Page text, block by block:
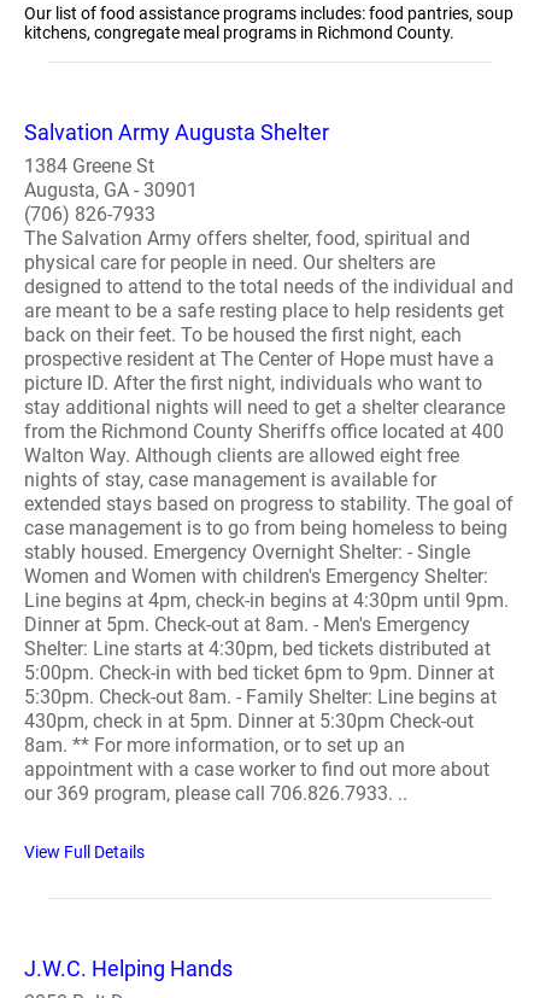
Our list of food assistance programs includes: food pantries, soup
kitchens, congregate meal programs in Richmond County.
Salvation Army Augusta Shelter
1384 Greene St
Augusta, GA - 30901
(706) 826-7933
The Salvation Army offers shelter, food, spiritual and
physical care for people in need. Our shelters are
designed to attend to the total needs of the individual and
are meant to be a safe resting place to help residents get
back on their feet. To be housed the first night, each
prospective resident at The Center of Hope must have a
picture ID. After the first night, individuals who want to
stay additional nights will need to get a shelter clearance
from the Richmond County Sheriffs office located at 400
Walton Way. Although clients are allowed eight free
nights of stay, case management is available for
extended stays based on progress to stability. The goal of
case management is to go from being homeless to being
stably housed. Emergency Overnight Shelter: - Single
Women and Women with children's Emergency Shelter:
Line begins at 4pm, check-in begins at 4:30pm until 9pm.
Dinner at 5pm. Check-out at 8am. - Men's Emergency
Shelter: Line starts at 4:30pm, bed tickets distributed at
5:00pm. Check-in with bed ticket 6pm to 9pm. Dinner at
5:30pm. Check-out 8am. - Family Shelter: Line begins at
430pm, check in at 5pm. Dinner at 5:30pm Check-out
8am. ** For more information, or to set up an
appointment with a case worker to find out more about
our 369 program, please call 706.826.7933. ..
View Full Details
J.W.C. Helping Hands